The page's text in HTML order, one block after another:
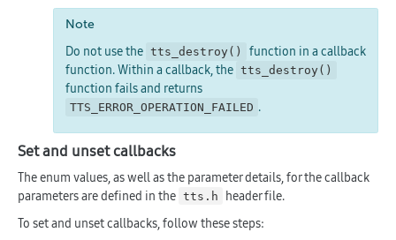
Note
Do not use the tts_destroy()
function in a callback
function. Within a callback, the tts_destroy()
function fails and returns
TTS_ERROR_OPERATION_FAILED .
Set and unset callbacks
The enum values, as well as the parameter details, for the callback
parameters are defined in the tts.h
header file.
To set and unset callbacks, follow these steps: